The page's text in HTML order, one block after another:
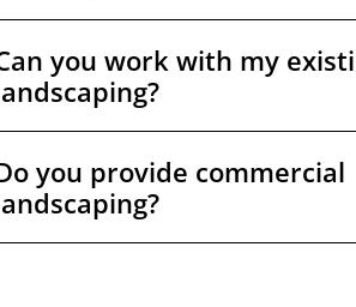
you work with my
you provide commercial